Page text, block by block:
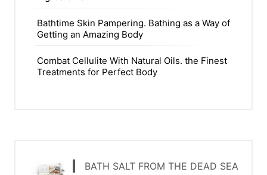
Bathtime Skin Pampering. Bathing as a Way of
Getting an Amazing Body
Combat Cellulite With Natural Oils. the Finest
Treatments for Perfect Body
BATH SALT FROM THE DEAD SEA